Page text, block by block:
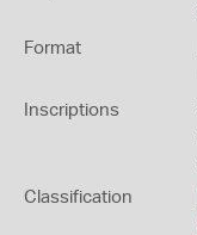
Format
Inscriptions
Classification